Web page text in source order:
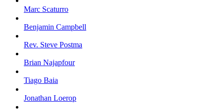
Marc Scaturro
Benjamin Campbell
Rev. Steve Postma
Brian Najapfour
Tiago Baia
Jonathan Loerop